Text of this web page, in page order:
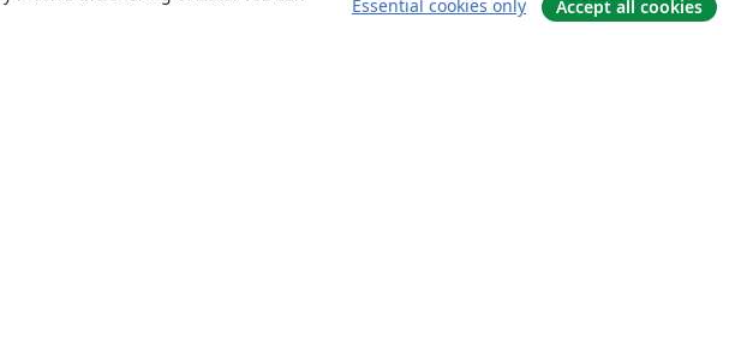
Essential cookies only Accept all cookies